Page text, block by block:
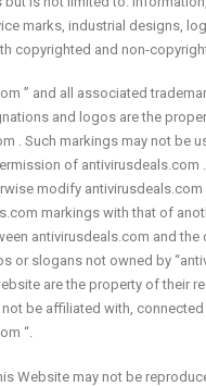
marks, industrial designs,
copyrighted and non-
” and all associated
and logos are the
. Such markings may not be
of antivirusdeals.com
modify
markings with that of
antivirusdeals.com and the
or slogans not owned by
are the property of their
not be affiliated with,
“.
Website may not be